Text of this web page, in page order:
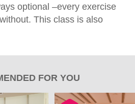
optional –every exercise
This class is also
FOR YOU